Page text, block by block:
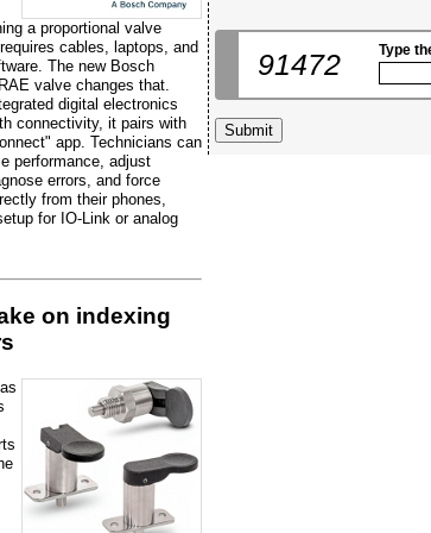
a proportional valve
cables, laptops, and
The new Bosch
valve changes that.
digital electronics
connectivity, it pairs with
app. Technicians can
performance, adjust
errors, and force
from their phones,
for IO-Link or analog
on indexing
91472 Type